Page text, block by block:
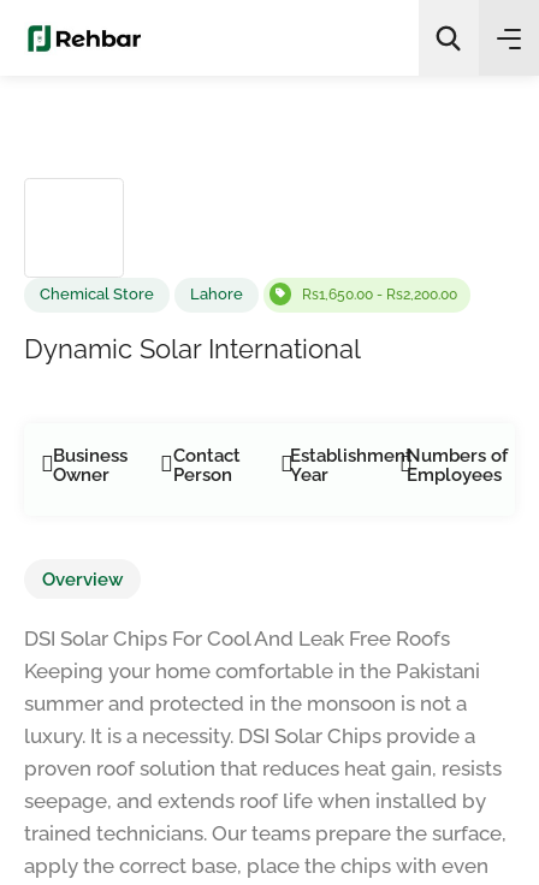
Business
Owner
Contact
Person
Establishment
Year
Numbers of
Employees
Overview
DSI Solar Chips For Cool And Leak Free Roofs
Keeping your home comfortable in the Pakistani
summer and protected in the monsoon is not a
luxury. It is a necessity. DSI Solar Chips provide a
proven roof solution that reduces heat gain, resists
seepage, and extends roof life when installed by
trained technicians. Our teams prepare the surface,
apply the correct base, place the chips with even